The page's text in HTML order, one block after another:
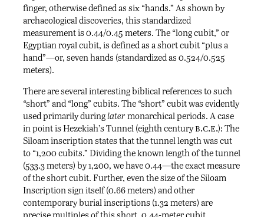
finger, otherwise defined as six “hands.” As shown by
archaeological discoveries, this standardized
measurement is 0.44/0.45 meters. The “long cubit,” or
Egyptian royal cubit, is defined as a short cubit “plus a
hand”—or, seven hands (standardized as 0.524/0.525
meters).
There are several interesting biblical references to such
“short” and “long” cubits. The “short” cubit was evidently
used primarily duringlater monarchical periods. A case
in point is Hezekiah’s Tunnel (eighth centuryb.c.e.): The
Siloam inscription states that the tunnel length was cut
to “1,200 cubits.” Dividing the known length of the tunnel
(533.3 meters) by 1,200, we have 0.44—the exact measure
of the short cubit. Further, even the size of the Siloam
Inscription sign itself (0.66 meters) and other
contemporary burial inscriptions (1.32 meters) are